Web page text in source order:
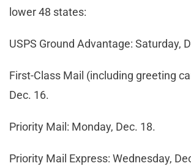
lower 48 states:
USPS Ground Advantage: Saturday,
First-Class Mail (including greeting
Dec. 16.
Priority Mail: Monday, Dec. 18.
Priority Mail Express: Wednesday,